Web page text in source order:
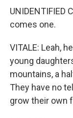
UNIDENTIFIED
comes one.
VITALE: Leah,
young
mountains, a
They have no
grow their own